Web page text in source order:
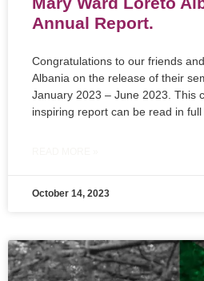
Annual Report.
Congratulations to our friends
Albania on the release of their
January 2023 – June 2023. This
inspiring report can be read in full
October 14, 2023